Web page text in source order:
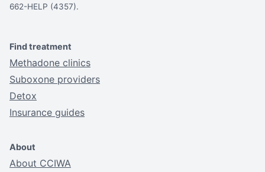
662-HELP (4357).
Find treatment
Methadone clinics
Suboxone providers
Detox
Insurance guides
About
About CCIWA